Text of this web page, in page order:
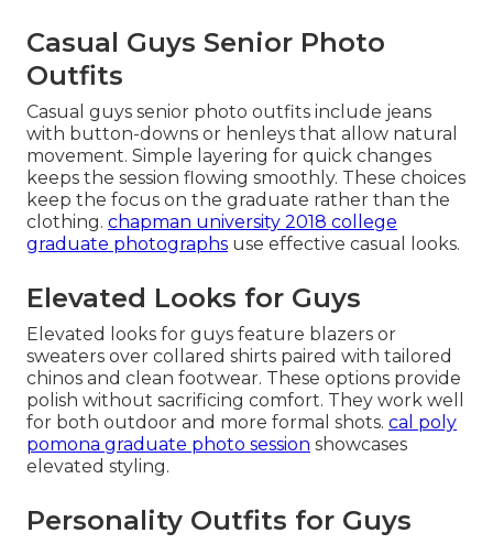
Casual Guys Senior Photo
Outfits
Casual guys senior photo outfits include jeans
with button-downs or henleys that allow natural
movement. Simple layering for quick changes
keeps the session flowing smoothly. These choices
keep the focus on the graduate rather than the
clothing. chapman university 2018 college
graduate photographs use effective casual looks.
Elevated Looks for Guys
Elevated looks for guys feature blazers or
sweaters over collared shirts paired with tailored
chinos and clean footwear. These options provide
polish without sacrificing comfort. They work well
for both outdoor and more formal shots. cal poly
pomona graduate photo session showcases
elevated styling.
Personality Outfits for Guys